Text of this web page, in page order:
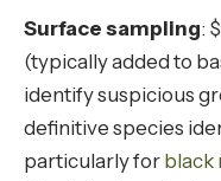
Surface sampling:
(typically added to
identify suspicious
definitive species
particularly for black